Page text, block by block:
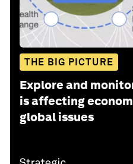
THE BIG PICTURE
Explore and
is affecting
global issues